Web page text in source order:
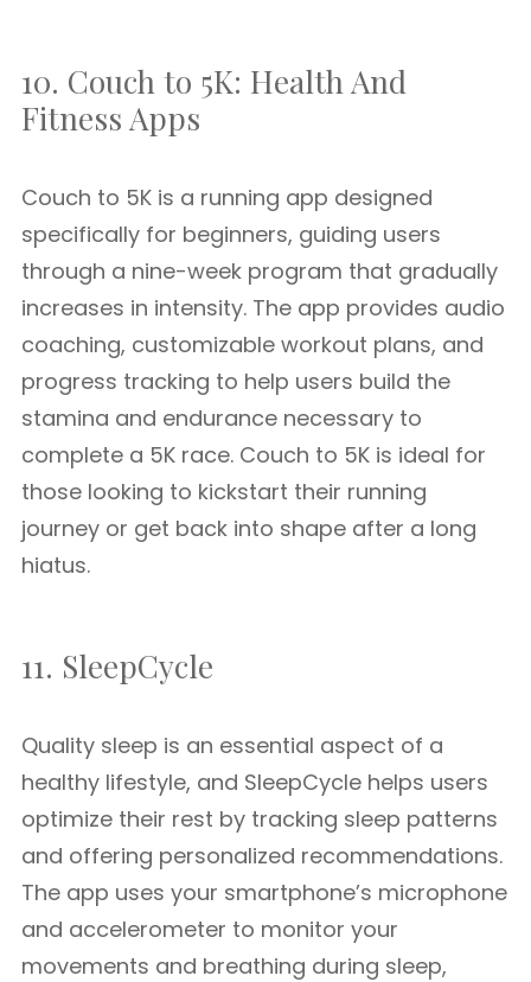
10. Couch to 5K: Health And
Fitness Apps
Couch to 5K is a running app designed
specifically for beginners, guiding users
through a nine-week program that gradually
increases in intensity. The app provides audio
coaching, customizable workout plans, and
progress tracking to help users build the
stamina and endurance necessary to
complete a 5K race. Couch to 5K is ideal for
those looking to kickstart their running
journey or get back into shape after a long
hiatus.
11. SleepCycle
Quality sleep is an essential aspect of a
healthy lifestyle, and SleepCycle helps users
optimize their rest by tracking sleep patterns
and offering personalized recommendations.
The app uses your smartphone’s microphone
and accelerometer to monitor your
movements and breathing during sleep,